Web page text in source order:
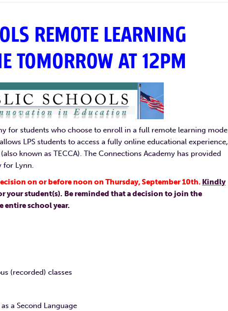
REMOTE LEARNING
TOMORROW AT 12PM
for students who choose to enroll in a full remote learning mode
LPS students to access a fully online educational experience,
known as TECCA). The Connections Academy has provided
for Lynn.
on or before noon on Thursday, September 10th. Kindly
your student(s). Be reminded that a decision to join the
entire school year.
(recorded) classes
a Second Language